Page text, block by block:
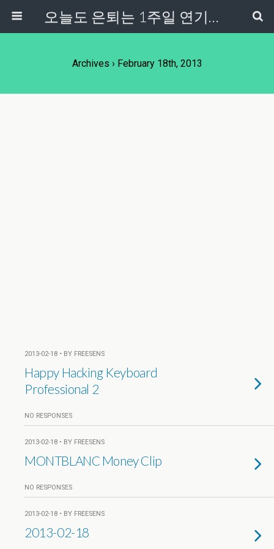
오늘도 은퇴는 1주일 연기중...
Archives › February 18th, 2013
2013-02-18 • BY FREESENS
Happy Hacking Keyboard
Professional 2
NO RESPONSES
2013-02-18 • BY FREESENS
MONTBLANC Money Clip
NO RESPONSES
2013-02-18 • BY FREESENS
2013-02-18